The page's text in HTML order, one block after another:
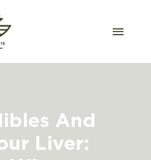
Our Strains
Order Wholesale
Resources
And
Liver: